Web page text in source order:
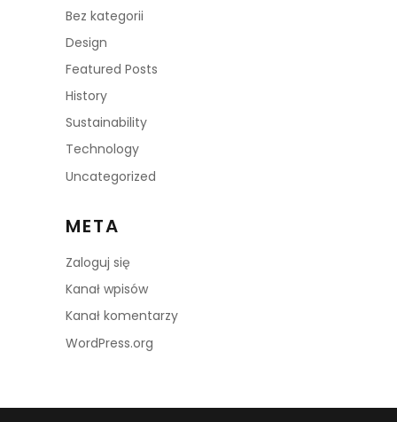
Bez kategorii
Design
Featured Posts
History
Sustainability
Technology
Uncategorized
META
Zaloguj się
Kanał wpisów
Kanał komentarzy
WordPress.org